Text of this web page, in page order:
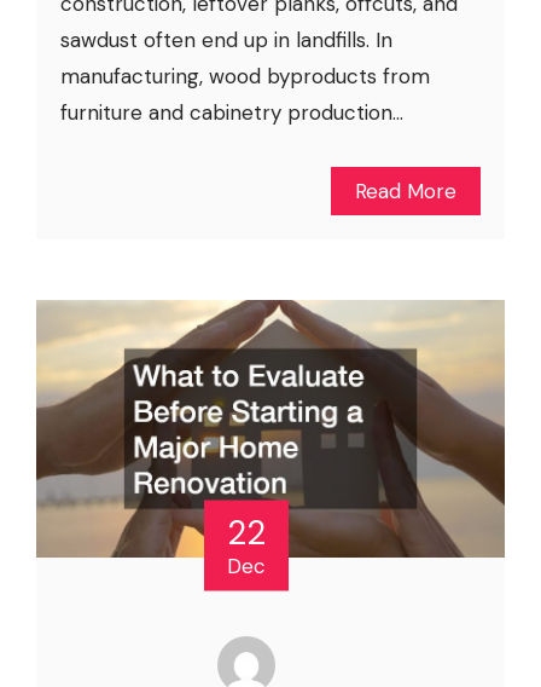
sawdust often end up in landfills. In
manufacturing, wood byproducts from
furniture and cabinetry production...
Read More
22
Dec